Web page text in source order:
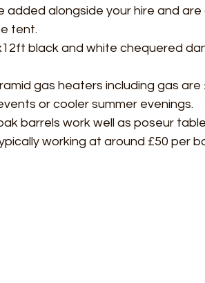
added alongside your hire and
tent.
black and white chequered
gas heaters including gas are
or cooler summer evenings.
barrels work well as poseur
working at around £50 per